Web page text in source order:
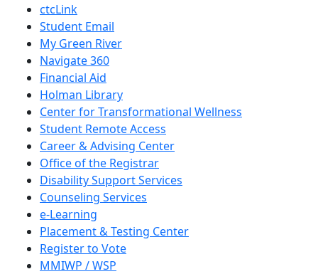
ctcLink
Student Email
My Green River
Navigate 360
Financial Aid
Holman Library
Center for Transformational Wellness
Student Remote Access
Career & Advising Center
Office of the Registrar
Disability Support Services
Counseling Services
e-Learning
Placement & Testing Center
Register to Vote
MMIWP / WSP